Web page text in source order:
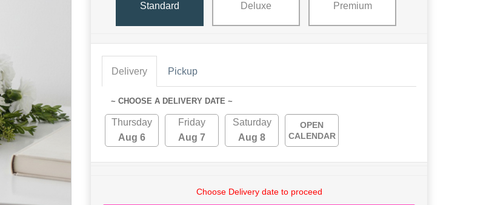
Standard Deluxe Premium
Delivery Pickup
~ CHOOSE A DELIVERY DATE ~
Thursday
Aug 6
Friday
Aug 7
Saturday
Aug 8
OPEN
CALENDAR
Choose Delivery date to proceed